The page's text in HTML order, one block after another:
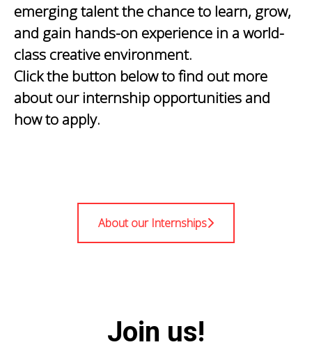
emerging talent the chance to learn, grow,
and gain hands-on experience in a world-
class creative environment.
Click the button below to find out more
about our internship opportunities and
how to apply.
About our Internships
Join us!